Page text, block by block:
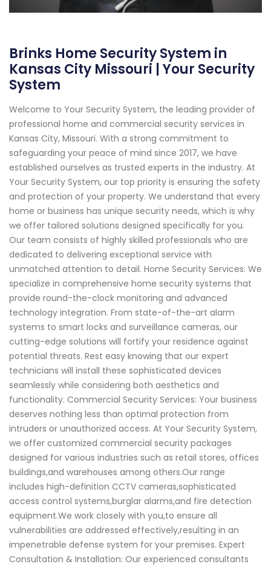
Brinks Home Security System in
Kansas City Missouri | Your Security
System
Welcome to Your Security System, the leading provider of
professional home and commercial security services in
Kansas City, Missouri. With a strong commitment to
safeguarding your peace of mind since 2017, we have
established ourselves as trusted experts in the industry. At
Your Security System, our top priority is ensuring the safety
and protection of your property. We understand that every
home or business has unique security needs, which is why
we offer tailored solutions designed specifically for you.
Our team consists of highly skilled professionals who are
dedicated to delivering exceptional service with
unmatched attention to detail. Home Security Services: We
specialize in comprehensive home security systems that
provide round-the-clock monitoring and advanced
technology integration. From state-of-the-art alarm
systems to smart locks and surveillance cameras, our
cutting-edge solutions will fortify your residence against
potential threats. Rest easy knowing that our expert
technicians will install these sophisticated devices
seamlessly while considering both aesthetics and
functionality. Commercial Security Services: Your business
deserves nothing less than optimal protection from
intruders or unauthorized access. At Your Security System,
we offer customized commercial security packages
designed for various industries such as retail stores, offices
buildings,and warehouses among others.Our range
includes high-definition CCTV cameras,sophisticated
access control systems,burglar alarms,and fire detection
equipment.We work closely with you,to ensure all
vulnerabilities are addressed effectively,resulting in an
impenetrable defense system for your premises. Expert
Consultation & Installation: Our experienced consultants